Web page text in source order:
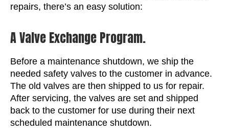
repairs, there’s an easy solution:
A Valve Exchange Program.
Before a maintenance shutdown, we ship the
needed safety valves to the customer in advance.
The old valves are then shipped to us for repair.
After servicing, the valves are set and shipped
back to the customer for use during their next
scheduled maintenance shutdown.